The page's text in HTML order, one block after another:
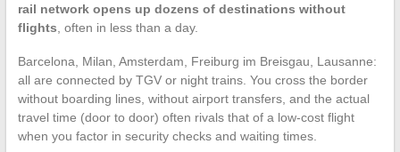
rail network opens up dozens of destinations without
flights , often in less than a day.
Barcelona, Milan, Amsterdam, Freiburg im Breisgau, Lausanne:
all are connected by TGV or night trains. You cross the border
without boarding lines, without airport transfers, and the actual
travel time (door to door) often rivals that of a low-cost flight
when you factor in security checks and waiting times.